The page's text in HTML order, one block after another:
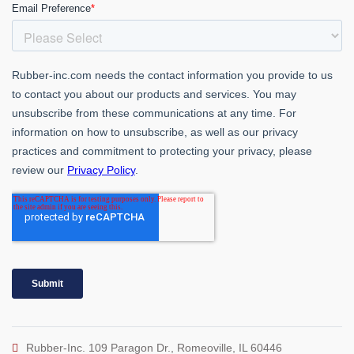
Rubber-Inc. 109 Paragon Dr., Romeoville, IL 60446